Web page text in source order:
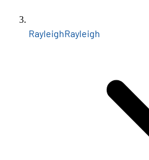
RayleighRayleigh